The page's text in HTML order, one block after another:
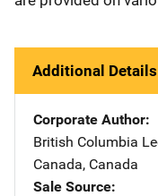
Additional Details
Corporate Author
British Columbia
Canada, Canada
Sale Source